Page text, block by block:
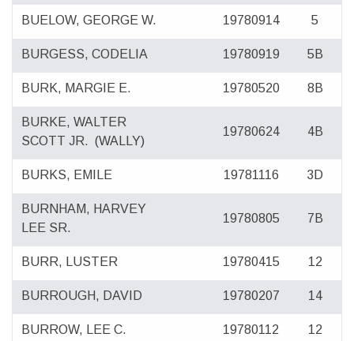
BUELOW, GEORGE W. 19780914 5
BURGESS, CODELIA 19780919 5B
BURK, MARGIE E. 19780520 8B
BURKE, WALTER
SCOTT JR.
(WALLY)
19780624 4B
BURKS, EMILE 19781116 3D
BURNHAM, HARVEY
LEE SR.
19780805 7B
BURR, LUSTER 19780415 12
BURROUGH, DAVID 19780207 14
BURROW, LEE C. 19780112 12